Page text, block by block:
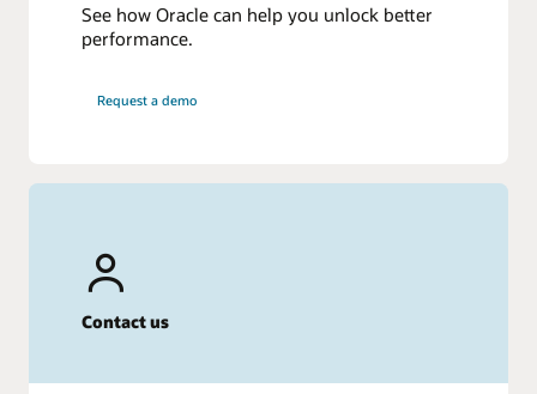
See how Oracle can help you unlock better
performance.
Request a demo
Contact us